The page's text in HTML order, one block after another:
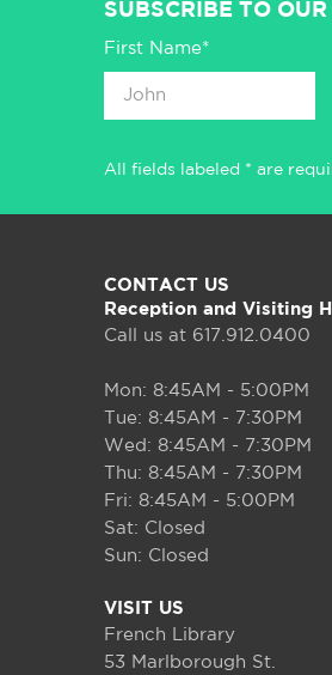
SUBSCRIBE TO
First Name*
All fields labeled * are
CONTACT US
Reception and Visiting
Call us at 617.912.0400
Mon: 8:45AM - 5:00PM
Tue: 8:45AM - 7:30PM
Wed: 8:45AM - 7:30PM
Thu: 8:45AM - 7:30PM
Fri: 8:45AM - 5:00PM
Sat: Closed
Sun: Closed
VISIT US
French Library
53 Marlborough St.